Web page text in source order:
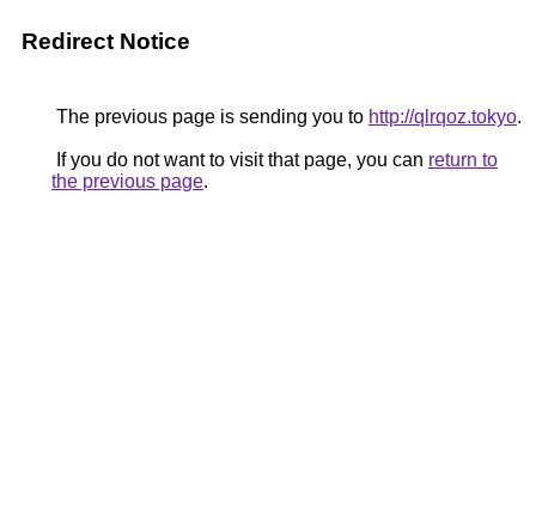
Redirect Notice
The previous page is sending you to http://qlrqoz.tokyo.
If you do not want to visit that page, you can return to
the previous page.